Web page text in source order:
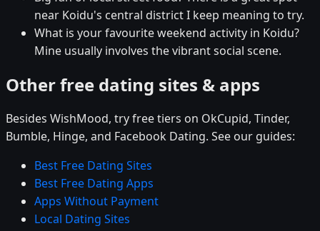
near Koidu's central district I keep meaning to try.
What is your favourite weekend activity in Koidu?
Mine usually involves the vibrant social scene.
Other free dating sites & apps
Besides WishMood, try free tiers on OkCupid, Tinder,
Bumble, Hinge, and Facebook Dating. See our guides:
Best Free Dating Sites
Best Free Dating Apps
Apps Without Payment
Local Dating Sites